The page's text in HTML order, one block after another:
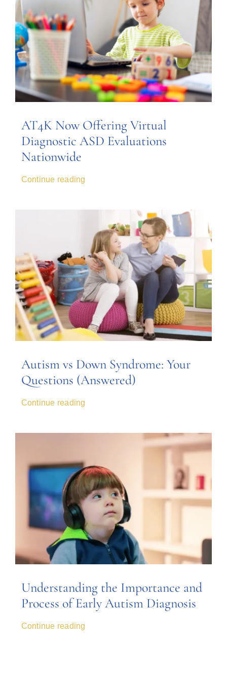
AT4K Now Offering Virtual
Diagnostic ASD Evaluations
Nationwide
Continue reading
Autism vs Down Syndrome: Your
Questions (Answered)
Continue reading
Understanding the Importance and
Process of Early Autism Diagnosis
Continue reading